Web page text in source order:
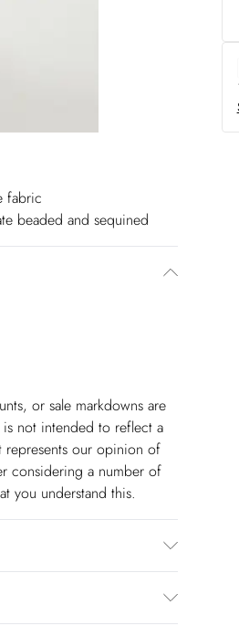
fabric
beaded and sequined
or sale markdowns are
not intended to reflect a
represents our opinion of
considering a number of
you understand this.
to cleaning. Model wears